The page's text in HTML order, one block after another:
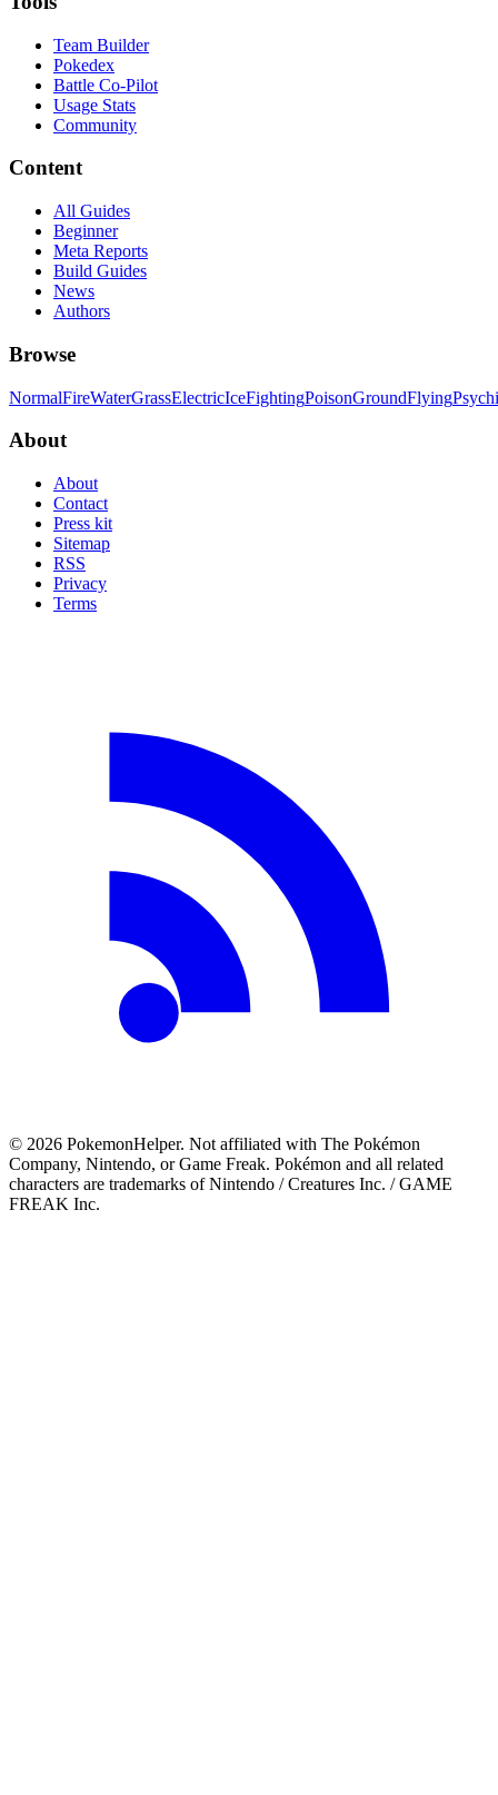
Team Builder
Pokedex
Battle Co-Pilot
Usage Stats
Community
Content
All Guides
Beginner
Meta Reports
Build Guides
News
Authors
Browse
NormalFireWaterGrassElectricIceFightingPoisonGroundFlying
About
About
Contact
Press kit
Sitemap
RSS
Privacy
Terms
© 2026 PokemonHelper. Not affiliated with The Pokémon
Company, Nintendo, or Game Freak. Pokémon and all related
characters are trademarks of Nintendo / Creatures Inc. / GAME
FREAK Inc.